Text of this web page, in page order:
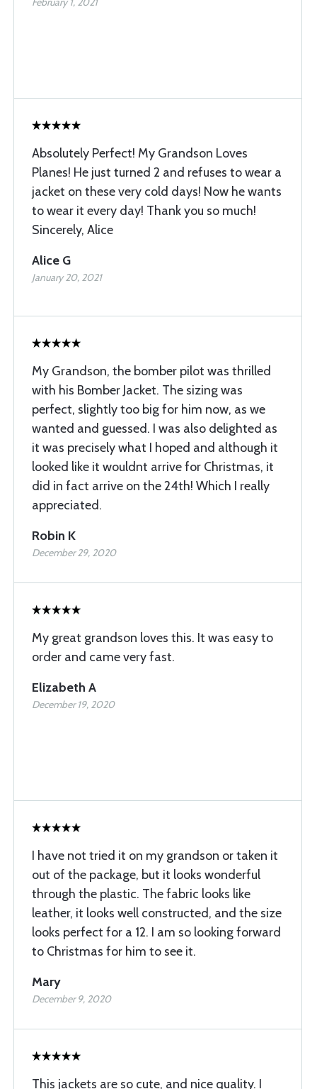
Absolutely Perfect! My Grandson Loves
Planes! He just turned 2 and refuses to wear a
jacket on these very cold days! Now he wants
to wear it every day! Thank you so much!
Sincerely, Alice
Alice G
January 20, 2021
My Grandson, the bomber pilot was thrilled
with his Bomber Jacket. The sizing was
perfect, slightly too big for him now, as we
wanted and guessed. I was also delighted as
it was precisely what I hoped and although it
looked like it wouldnt arrive for Christmas, it
did in fact arrive on the 24th! Which I really
appreciated.
Robin K
December 29, 2020
My great grandson loves this. It was easy to
order and came very fast.
Elizabeth A
December 19, 2020
I have not tried it on my grandson or taken it
out of the package, but it looks wonderful
through the plastic. The fabric looks like
leather, it looks well constructed, and the size
looks perfect for a 12. I am so looking forward
to Christmas for him to see it.
Mary
December 9, 2020
This jackets are so cute, and nice quality. I